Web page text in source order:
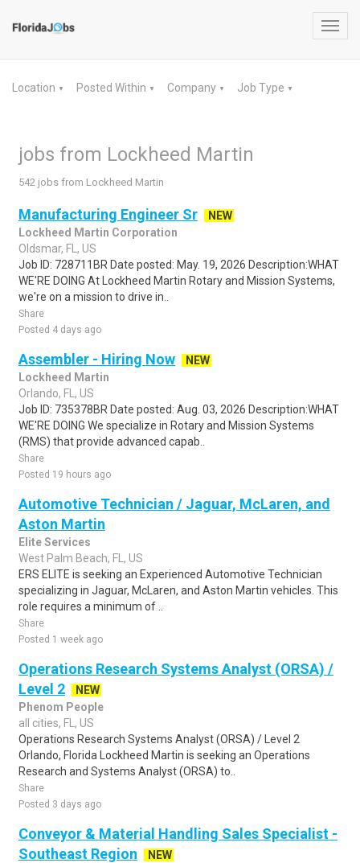
Location ▼ Posted Within ▼ Company ▼ Job Type ▼
jobs from Lockheed Martin
542 jobs from Lockheed Martin
Manufacturing Engineer Sr
NEW
Lockheed Martin Corporation
Oldsmar, FL, US
Job ID: 728711BR Date posted: May. 19, 2026 Description:WHAT
WE'RE DOING At Lockheed Martin Rotary and Mission Systems,
we're on a mission to drive in..
Share
Posted 4 days ago
Assembler - Hiring Now
NEW
Lockheed Martin
Orlando, FL, US
Job ID: 735378BR Date posted: Aug. 03, 2026 Description:WHAT
WE'RE DOING We specialize in Rotary and Mission Systems
(RMS) that provide advanced capab..
Share
Posted 19 hours ago
Automotive Technician / Jaguar, McLaren, and
Aston Martin
Elite Services
West Palm Beach, FL, US
ERS ELITE is seeking an Experienced Automotive Technician
specializing in Jaguar, McLaren, and Aston Martin vehicles. This
role requires a minimum of ..
Share
Posted 1 week ago
Operations Research Systems Analyst (ORSA) /
Level 2
NEW
Phenom People
all cities, FL, US
Operations Research Systems Analyst (ORSA) / Level 2
Orlando, Florida Lockheed Martin is seeking an Operations
Research and Systems Analyst (ORSA) to..
Share
Posted 3 days ago
Conveyor & Material Handling Sales Specialist -
Southeast Region
NEW